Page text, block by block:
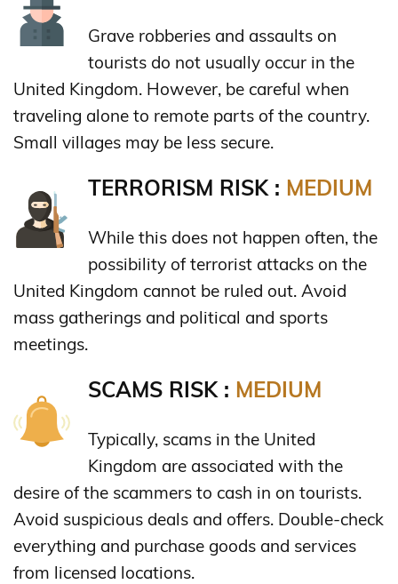
Grave robberies and assaults on
tourists do not usually occur in the
United Kingdom. However, be careful when
traveling alone to remote parts of the country.
Small villages may be less secure.
TERRORISM RISK : MEDIUM
While this does not happen often, the
possibility of terrorist attacks on the
United Kingdom cannot be ruled out. Avoid
mass gatherings and political and sports
meetings.
SCAMS RISK : MEDIUM
Typically, scams in the United
Kingdom are associated with the
desire of the scammers to cash in on tourists.
Avoid suspicious deals and offers. Double-check
everything and purchase goods and services
from licensed locations.